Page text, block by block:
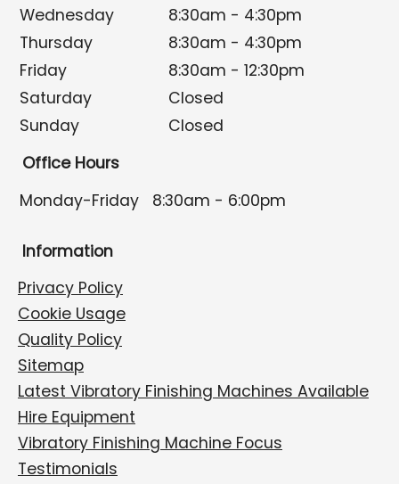
Wednesday
8:30am - 4:30pm
Thursday
8:30am - 4:30pm
Friday
8:30am - 12:30pm
Saturday
Closed
Sunday
Closed
Office Hours
Monday-Friday
8:30am - 6:00pm
Information
Privacy Policy
Cookie Usage
Quality Policy
Sitemap
Latest Vibratory Finishing Machines Available
Hire Equipment
Vibratory Finishing Machine Focus
Testimonials